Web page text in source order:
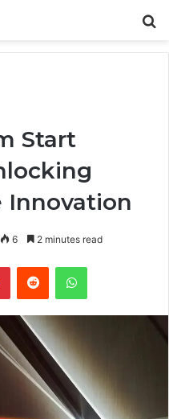
Start
Innovation
6 2 minutes read
PinterestReddit WhatsApp